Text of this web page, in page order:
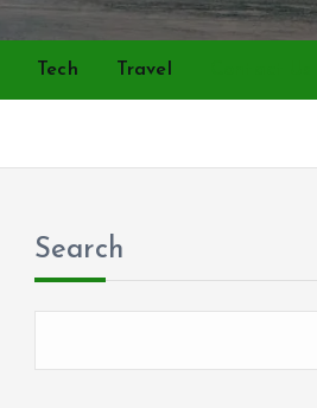
Tech Travel
Search